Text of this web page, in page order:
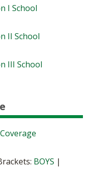
I School
II School
III School
BOYS |